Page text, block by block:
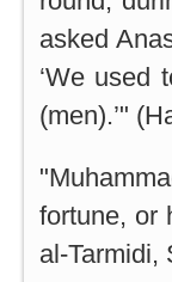
asked
‘We used
(men).’"
fortune, or
al-Tarmidi,